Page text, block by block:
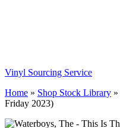
Vinyl Sourcing Service
Home » Shop Stock Library »
Friday 2023)